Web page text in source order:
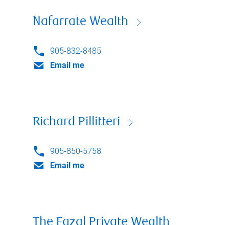
Nafarrate Wealth
905-832-8485
Email me
Richard Pillitteri
905-850-5758
Email me